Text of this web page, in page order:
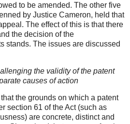
to be amended. The other five
by Justice Cameron, held that
The effect of this is that there
the decision of the
stands. The issues are discussed
the validity of the patent
causes of action
the grounds on which a patent
section 61 of the Act (such as
are concrete, distinct and